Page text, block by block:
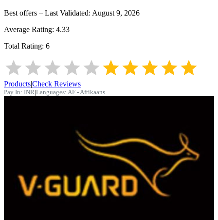
Best offers – Last Validated: August 9, 2026
Average Rating: 4.33
Total Rating: 6
Products|Check Reviews
Pay In: INR|Languages: AF - Afrikaans